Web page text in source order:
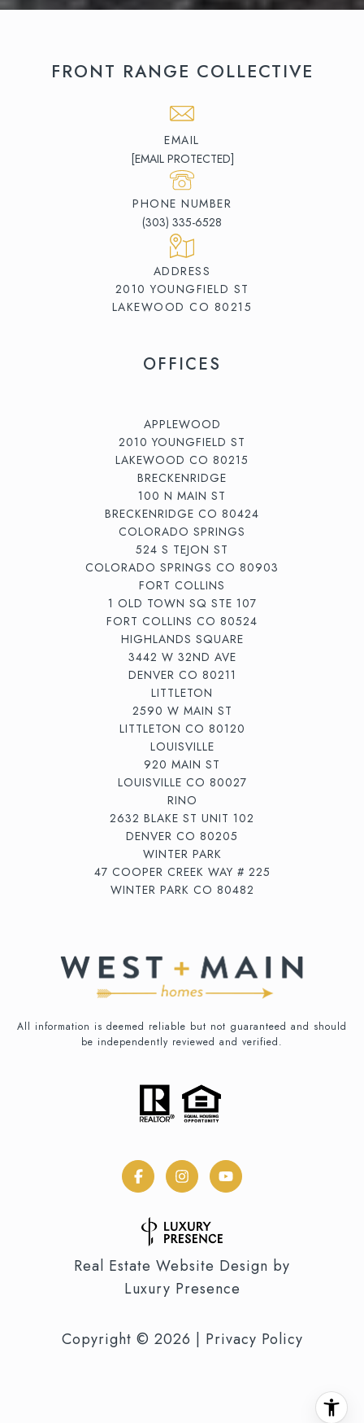
FRONT RANGE COLLECTIVE
EMAIL
[EMAIL PROTECTED]
PHONE NUMBER
(303) 335-6528
ADDRESS
2010 YOUNGFIELD ST
LAKEWOOD CO 80215
OFFICES
APPLEWOOD
2010 YOUNGFIELD ST
LAKEWOOD CO 80215
BRECKENRIDGE
100 N MAIN ST
BRECKENRIDGE CO 80424
COLORADO SPRINGS
524 S TEJON ST
COLORADO SPRINGS CO 80903
FORT COLLINS
1 OLD TOWN SQ STE 107
FORT COLLINS CO 80524
HIGHLANDS SQUARE
3442 W 32ND AVE
DENVER CO 80211
LITTLETON
2590 W MAIN ST
LITTLETON CO 80120
LOUISVILLE
920 MAIN ST
LOUISVILLE CO 80027
RINO
2632 BLAKE ST UNIT 102
DENVER CO 80205
WINTER PARK
47 COOPER CREEK WAY # 225
WINTER PARK CO 80482
All information is deemed reliable but not guaranteed and should
be independently reviewed and verified.
Real Estate Website Design by
Luxury Presence
Copyright © 2026 Privacy Policy